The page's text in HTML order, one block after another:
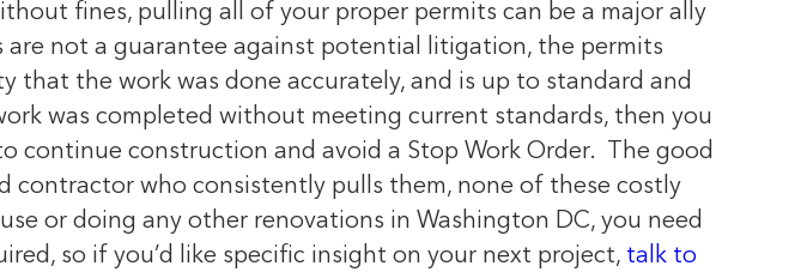
fines, pulling all of your proper permits can be a major ally
not a guarantee against potential litigation, the permits
that the work was done accurately, and is up to standard and
was completed without meeting current standards, then you
continue construction and avoid a Stop Work Order.
The good
who consistently pulls them, none of these costly
or doing any other renovations in Washington DC, you need
so if you’d like specific insight on your next project, talk to